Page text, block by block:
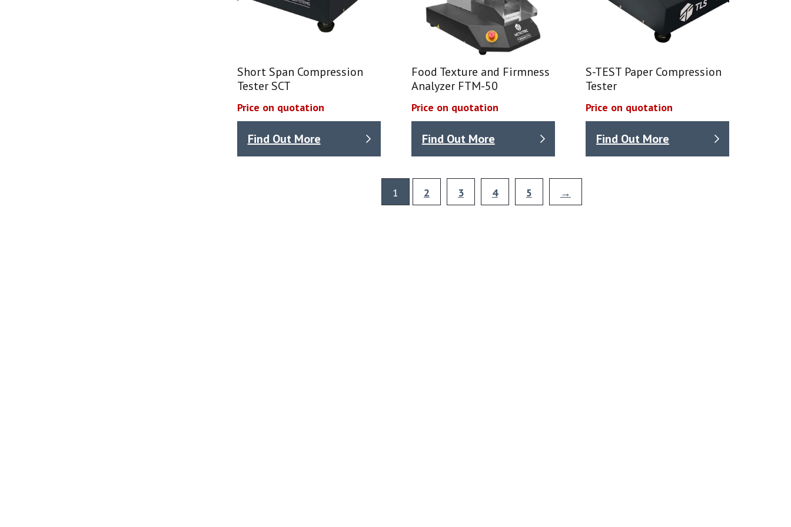
Short Span Compression
Tester SCT
Price on quotation
Find Out More
Food Texture and Firmness
Analyzer FTM-50
Price on quotation
Find Out More
S-TEST Paper Compression
Tester
Price on quotation
Find Out More
1 2 3 4 5 →